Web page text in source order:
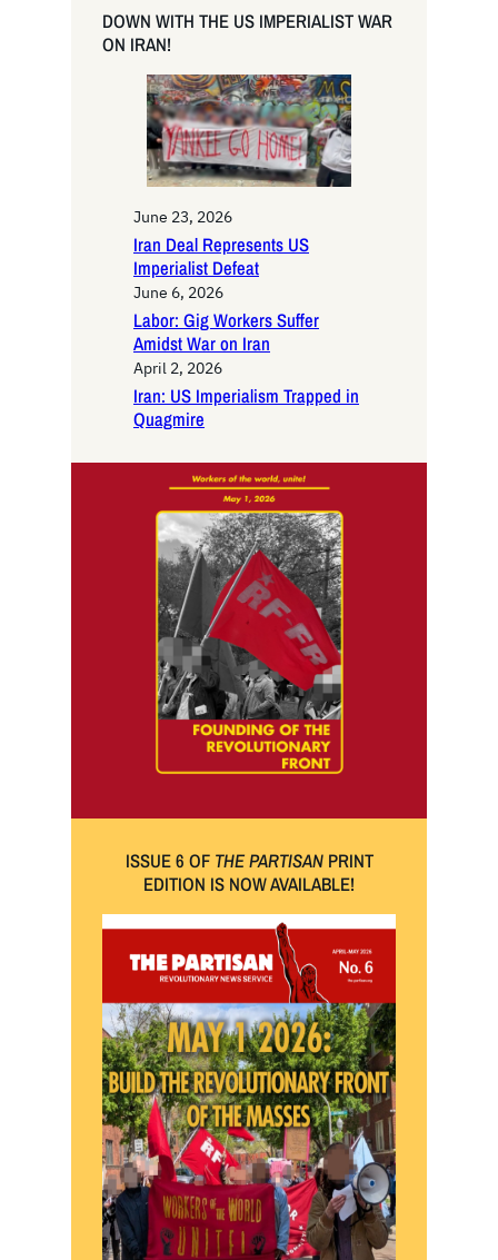
r
c
DOWN WITH THE US IMPERIALIST WAR
ON IRAN!
June 23, 2026
Iran Deal Represents US
Imperialist Defeat
June 6, 2026
Labor: Gig Workers Suffer
Amidst War on Iran
April 2, 2026
Iran: US Imperialism Trapped in
Quagmire
ISSUE 6 OF THE PARTISAN PRINT
EDITION IS NOW AVAILABLE!